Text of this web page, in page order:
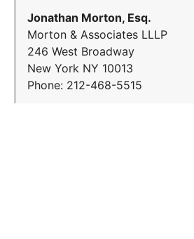
Jonathan Morton, Esq.
Morton & Associates LLLP
246 West Broadway
New York NY 10013
Phone: 212-468-5515